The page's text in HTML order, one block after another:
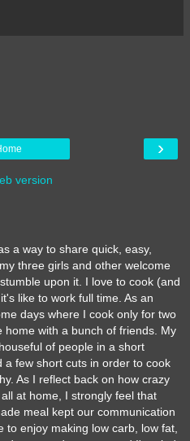
›
version
a way to share quick, easy,
three girls and other welcome
upon it. I love to cook (and
like to work full time. As an
days where I cook only for two
with a bunch of friends. My
of people in a short
few short cuts in order to cook
As I reflect back on how crazy
at home, I strongly feel that
meal kept our communication
enjoy making low carb, low fat,